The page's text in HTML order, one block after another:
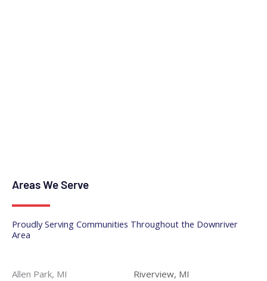
Areas We Serve
Proudly Serving Communities Throughout the Downriver
Area
Allen Park, MI
Riverview, MI